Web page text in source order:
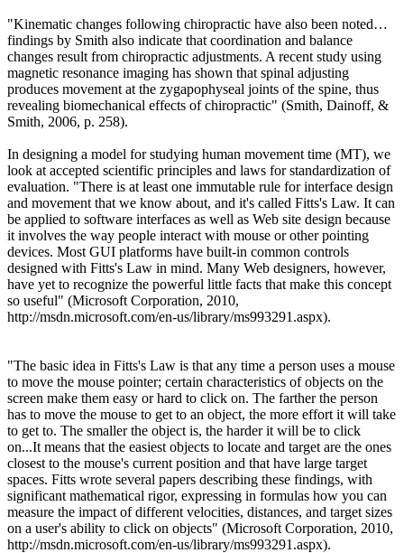
"Kinematic changes following chiropractic have also been noted…
findings by Smith also indicate that coordination and balance
changes result from chiropractic adjustments. A recent study using
magnetic resonance imaging has shown that spinal adjusting
produces movement at the zygapophyseal joints of the spine, thus
revealing biomechanical effects of chiropractic" (Smith, Dainoff, &
Smith, 2006, p. 258).
In designing a model for studying human movement time (MT), we
look at accepted scientific principles and laws for standardization of
evaluation. "There is at least one immutable rule for interface design
and movement that we know about, and it's called Fitts's Law. It can
be applied to software interfaces as well as Web site design because
it involves the way people interact with mouse or other pointing
devices. Most GUI platforms have built-in common controls
designed with Fitts's Law in mind. Many Web designers, however,
have yet to recognize the powerful little facts that make this concept
so useful" (Microsoft Corporation, 2010,
http://msdn.microsoft.com/en-us/library/ms993291.aspx).
"The basic idea in Fitts's Law is that any time a person uses a mouse
to move the mouse pointer; certain characteristics of objects on the
screen make them easy or hard to click on. The farther the person
has to move the mouse to get to an object, the more effort it will take
to get to. The smaller the object is, the harder it will be to click
on...It means that the easiest objects to locate and target are the ones
closest to the mouse's current position and that have large target
spaces. Fitts wrote several papers describing these findings, with
significant mathematical rigor, expressing in formulas how you can
measure the impact of different velocities, distances, and target sizes
on a user's ability to click on objects" (Microsoft Corporation, 2010,
http://msdn.microsoft.com/en-us/library/ms993291.aspx).